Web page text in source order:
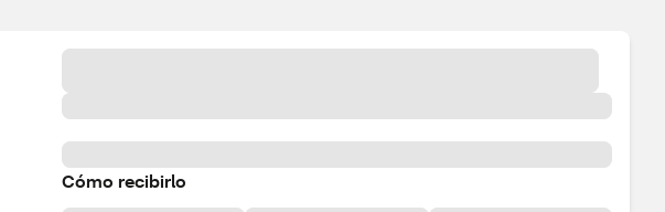
Cómo recibirlo